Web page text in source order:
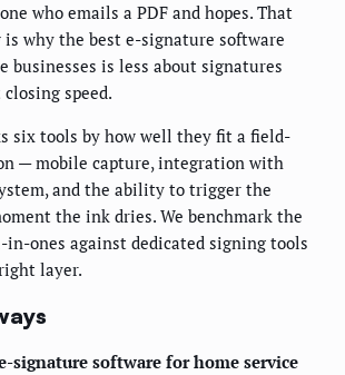
who emails a PDF and hopes. That
why the best e-signature software
businesses is less about signatures
speed.
six tools by how well they fit a field-
— mobile capture, integration with
and the ability to trigger the
the ink dries. We benchmark the
ones against dedicated signing tools
layer.
signature software for home service